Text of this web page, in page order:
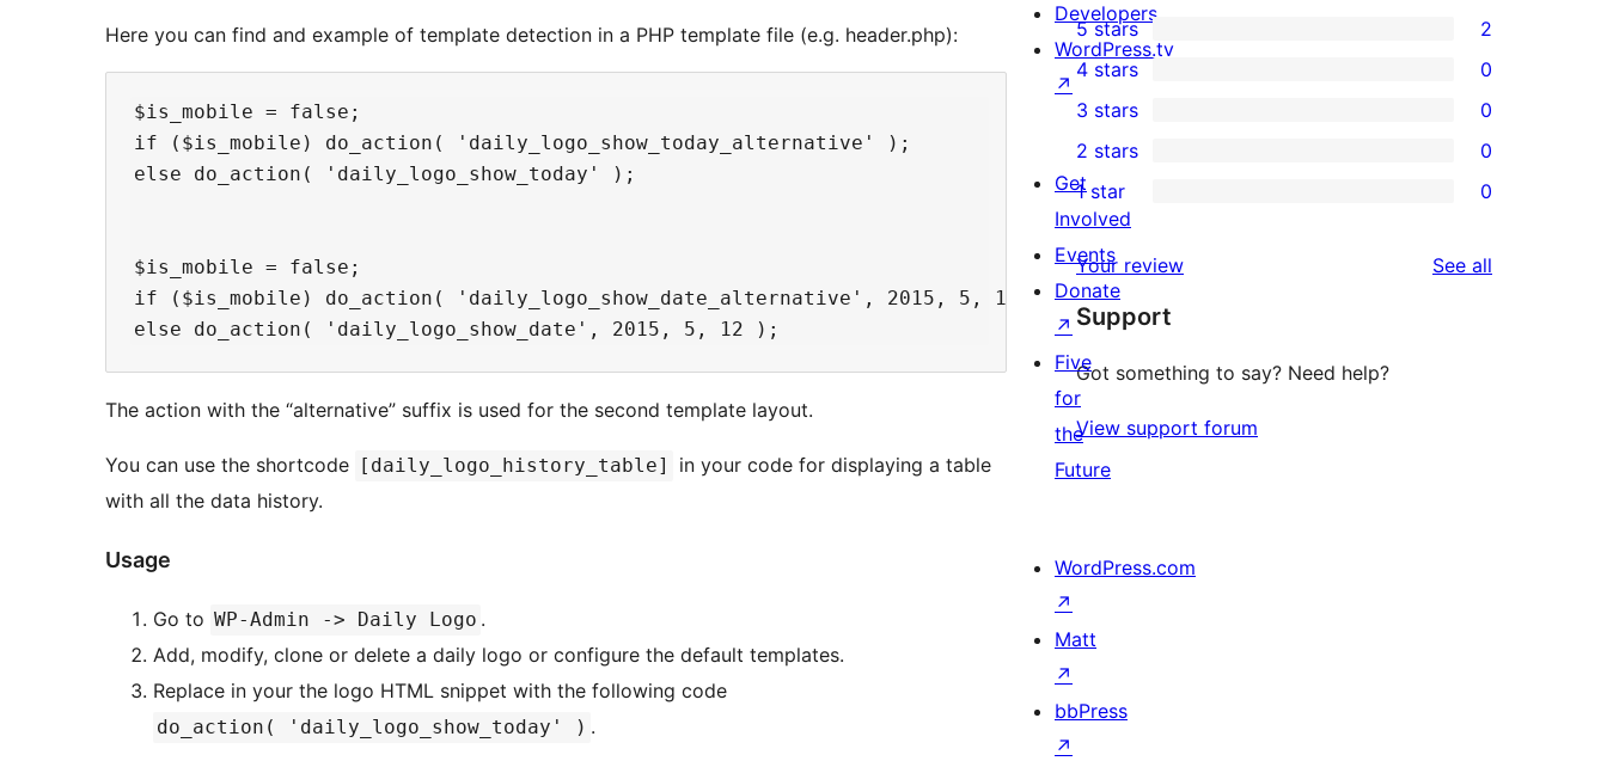
Here you can find and example of template detection in a PHP template file (e.g. header.php):
$is_mobile = false;
if ($is_mobile) do_action( 'daily_logo_show_today_alternative' );
else do_action( 'daily_logo_show_today' );
$is_mobile = false;
if ($is_mobile) do_action( 'daily_logo_show_date_alternative', 2015, 5, 12 );
The action with the “alternative” suffix is used for the second template layout.
You can use the shortcode [daily_logo_history_table]
in your code for displaying a table
with all the data history.
Usage
Go to WP-Admin -> Daily Logo .
Add, modify, clone or delete a daily logo or configure the default templates.
Replace in your the logo HTML snippet with the following code
do_action( 'daily_logo_show_today' ) .
2
5-
star
reviews
5 stars 2
4-
star
reviews
4 stars 0
0
3-
star
reviews
3 stars 0
2-
reviews
2 stars 0
star
reviews
1 star 0
Your review See all
Support
Got something to say? Need help?
View support forum
Developers
WordPress.tv
↗
Get
Involved
Events
Donate
↗
Five
for
the
Future
WordPress.com
↗
Matt
↗
bbPress
↗